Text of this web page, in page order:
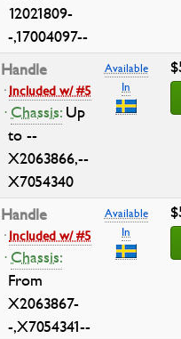
12021809-
-,17004097--
Handle
·Included w/ #5
·Chassis:Up
to --
X2063866,--
X7054340
Available
In
Handle
·Included w/ #5
·Chassis:
From
X2063867-
-,X7054341--
Available
In